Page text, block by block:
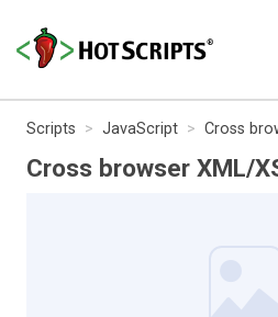
Scripts JavaScript Cross
Cross browser XML/